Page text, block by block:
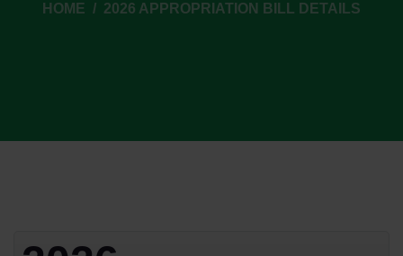
HOME 2026 APPROPRIATION BILL DETAILS